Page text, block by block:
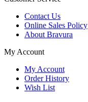
Contact Us
Online Sales Policy
About Bravura
My Account
My Account
Order History
Wish List